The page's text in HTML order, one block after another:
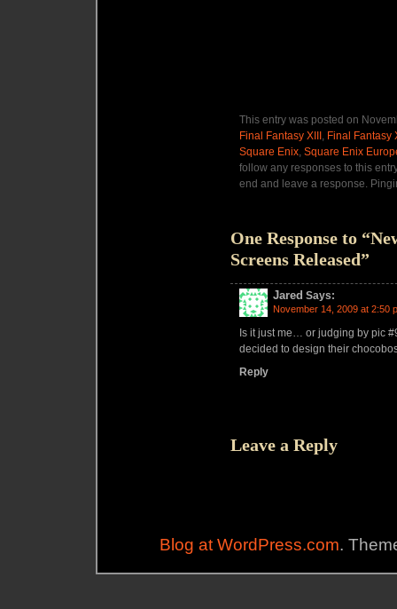
This entry was posted on
Final Fantasy XIII Final Fantasy
Square Enix Square Enix
follow any responses to this
end and leave a response.
One Response to
Screens Released”
Jared Says:
November 14, 2009 at 2:50
Is it just me… or judging by pic
decided to design their
Reply
Leave a Reply
Blog at WordPress.com.